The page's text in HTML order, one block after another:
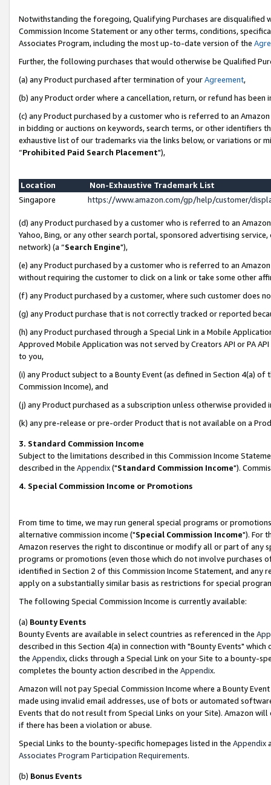
Notwithstanding the foregoing, Qualifying Purchases are disqualified
Commission Income Statement or any other terms, conditions,
Associates Program, including the most up-to-date version of the
Further, the following purchases that would otherwise be Qualified
(a) any Product purchased after termination of yourAgreement,
(b) any Product order where a cancellation, return, or refund has been
(c) any Product purchased by a customer who is referred to an
in bidding or auctions on keywords, search terms, or other identifiers
exhaustive list of our trademarks via the links below, or variations or
“Prohibited Paid Search Placement"),
Location
Non-Exhaustive Trademark List
Singapore
https://www.amazon.com/gp/help/customer/
(d) any Product purchased by a customer who is referred to an
Yahoo, Bing, or any other search portal, sponsored advertising
network) (a “Search Engine"),
(e) any Product purchased by a customer who is referred to an
without requiring the customer to click on a link or take some other
(f) any Product purchased by a customer, where such customer does
(g) any Product purchase that is not correctly tracked or reported
(h) any Product purchased through a Special Link in a Mobile
Approved Mobile Application was not served by Creators API or PA
to you,
(i) any Product subject to a Bounty Event (as defined in Section 4(a)
Commission Income), and
(j) any Product purchased as a subscription unless otherwise provided
(k) any pre-release or pre-order Product that is not available on a
3. Standard Commission Income
Subject to the limitations described in this Commission Income
described in the Appendix("Standard Commission Income").
4. Special Commission Income or Promotions
From time to time, we may run general special programs or
alternative commission income ("Special Commission Income"). For
Amazon reserves the right to discontinue or modify all or part of any
programs or promotions (even those which do not involve
identified in Section 2 of this Commission Income Statement, and
apply on a substantially similar basis as restrictions for special
The following Special Commission Income is currently available:
(a) Bounty Events
Bounty Events are available in select countries as referenced in the
described in this Section 4(a) in connection with "Bounty Events"
the Appendix, clicks through a Special Link on your Site to a bounty-
completes the bounty action described in the Appendix.
Amazon will not pay Special Commission Income where a Bounty
made using invalid email addresses, use of bots or automated
Events that do not result from Special Links on your Site). Amazon
if there has been a violation or abuse.
Special Links to the bounty-specific homepages listed in the Appendix
Associates Program Participation Requirements.
(b) Bonus Events